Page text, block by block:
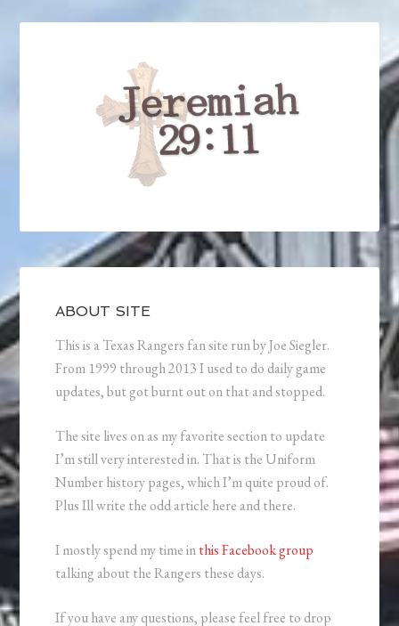
ABOUT SITE
This is a Texas Rangers fan site run by Joe Siegler.
From 1999 through 2013 I used to do daily game
updates, but got burnt out on that and stopped.
The site lives on as my favorite section to update
I’m still very interested in. That is the Uniform
Number history pages, which I’m quite proud of.
Plus Ill write the odd article here and there.
I mostly spend my time inthis Facebook group
talking about the Rangers these days.
If you have any questions, please feel free to drop